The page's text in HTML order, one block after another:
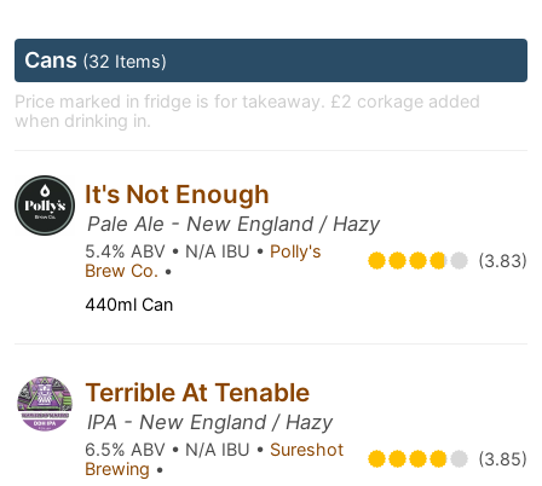
Cans (32 Items)
Price marked in fridge is for takeaway. £2 corkage added
when drinking in.
It's Not Enough
Pale Ale - New England / Hazy
5.4% ABV • N/A IBU • Polly's
Brew Co. • (3.83)
440ml Can
Terrible At Tenable
IPA - New England / Hazy
6.5% ABV • N/A IBU • Sureshot
Brewing • (3.85)